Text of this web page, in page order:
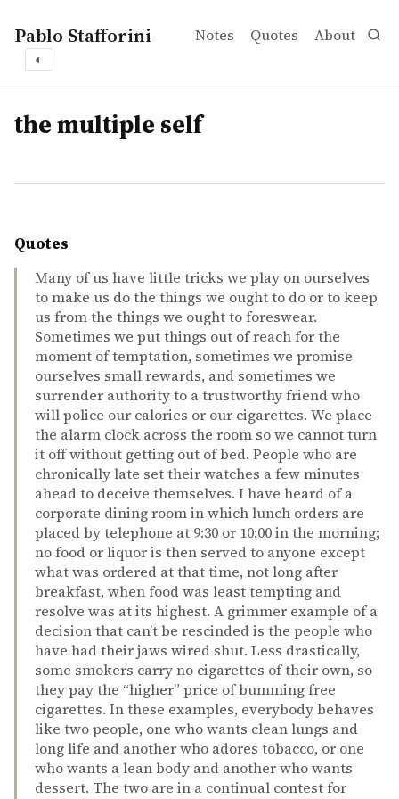
Pablo Stafforini Notes Quotes About
◐
tags
the multiple self
Quotes
Many of us have little tricks we play on ourselves
to make us do the things we ought to do or to keep
us from the things we ought to foreswear.
Sometimes we put things out of reach for the
moment of temptation, sometimes we promise
ourselves small rewards, and sometimes we
surrender authority to a trustworthy friend who
will police our calories or our cigarettes. We place
the alarm clock across the room so we cannot turn
it off without getting out of bed. People who are
chronically late set their watches a few minutes
ahead to deceive themselves. I have heard of a
corporate dining room in which lunch orders are
placed by telephone at 9:30 or 10:00 in the morning;
no food or liquor is then served to anyone except
what was ordered at that time, not long after
breakfast, when food was least tempting and
resolve was at its highest. A grimmer example of a
decision that can’t be rescinded is the people who
have had their jaws wired shut. Less drastically,
some smokers carry no cigarettes of their own, so
they pay the “higher” price of bumming free
cigarettes. In these examples, everybody behaves
like two people, one who wants clean lungs and
long life and another who adores tobacco, or one
who wants a lean body and another who wants
dessert. The two are in a continual contest for